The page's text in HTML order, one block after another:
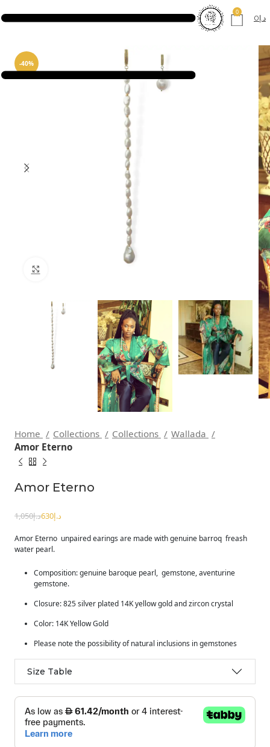
0
د.إ0
-40%
Home Collections Collections
Wallada
Amor Eterno
Amor Eterno
د.إ1,050 د.إ630
Amor Eterno unpaired earings are made with genuine barroq freash
water pearl.
Composition: genuine baroque pearl, gemstone, aventurine
gemstone.
Closure: 825 silver plated 14K yellow gold and zircon crystal
Color: 14K Yellow Gold
Please note the possibility of natural inclusions in gemstones
Size Table